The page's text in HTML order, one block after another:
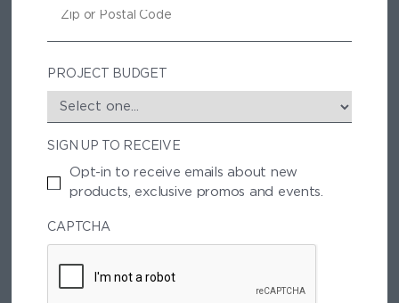
P
O
A
D
PROJECT BUDGET
SIGN UP TO RECEIVE
Opt-in to receive emails about new
products, exclusive promos and events.
CAPTCHA